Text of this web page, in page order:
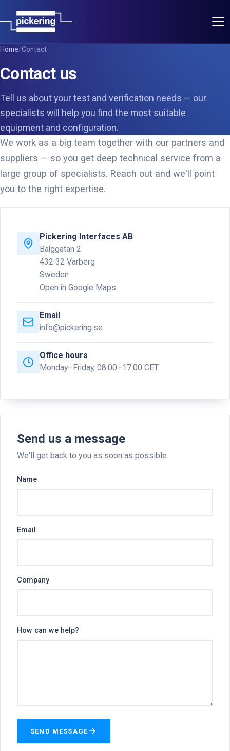
Applications
Products
Pickering Group
Power Partners
T&M Partners
About
Home/Contact
Contact us
Tell us about your test and verification needs — our
specialists will help you find the most suitable
equipment and configuration.
We work as a big team together with our partners and
suppliers — so you get deep technical service from a
large group of specialists. Reach out and we'll point
you to the right expertise.
Pickering Interfaces AB
Bälggatan 2
432 32 Varberg
Sweden
Open in Google Maps
Email
info@pickering.se
Office hours
Monday–Friday, 08:00–17:00 CET
Send us a message
We'll get back to you as soon as possible.
Name
Email
Company
How can we help?
SEND MESSAGE